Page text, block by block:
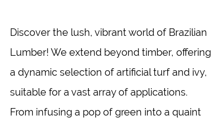
Discover the lush, vibrant world of Brazilian
Lumber! We extend beyond timber, offering
a dynamic selection of artificial turf and ivy,
suitable for a vast array of applications.
From infusing a pop of green into a quaint